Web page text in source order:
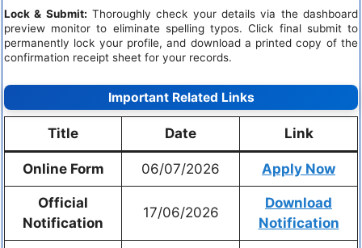
Lock & Submit: Thoroughly check your details via the dashboard
preview monitor to eliminate spelling typos. Click final submit to
permanently lock your profile, and download a printed copy of the
confirmation receipt sheet for your records.
Important Related Links
Title Date Link
Online Form 06/07/2026 Apply Now
Official
Notification
17/06/2026
Download
Notification